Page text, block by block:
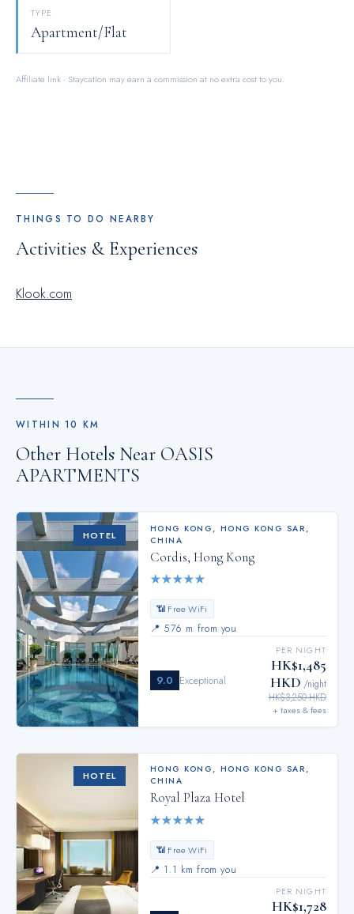
of doorstep grocery delivery, allowing you to prepare and
enjoy food in your room.
TYPE
Apartment/Flat
Affiliate link · Staycation may earn a commission at no extra cost to you.
THINGS TO DO NEARBY
Activities & Experiences
Klook.com
WITHIN10 KM
Other Hotels Near OASIS
APARTMENTS
HOTEL
HONG KONG , HONG KONG SAR,
CHINA
Cordis, Hong Kong
★★★★★
📶 Free WiFi
📍 576 m from you
9.0 Exceptional
PER NIGHT
HK$1,485
HKD /night
HK$3,250 HKD
+ taxes & fees
HOTEL
HONG KONG, HONG KONG SAR,
CHINA
Royal Plaza Hotel
★★★★★
📶 Free WiFi
📍 1.1 km from you
PER NIGHT
HK$1,728